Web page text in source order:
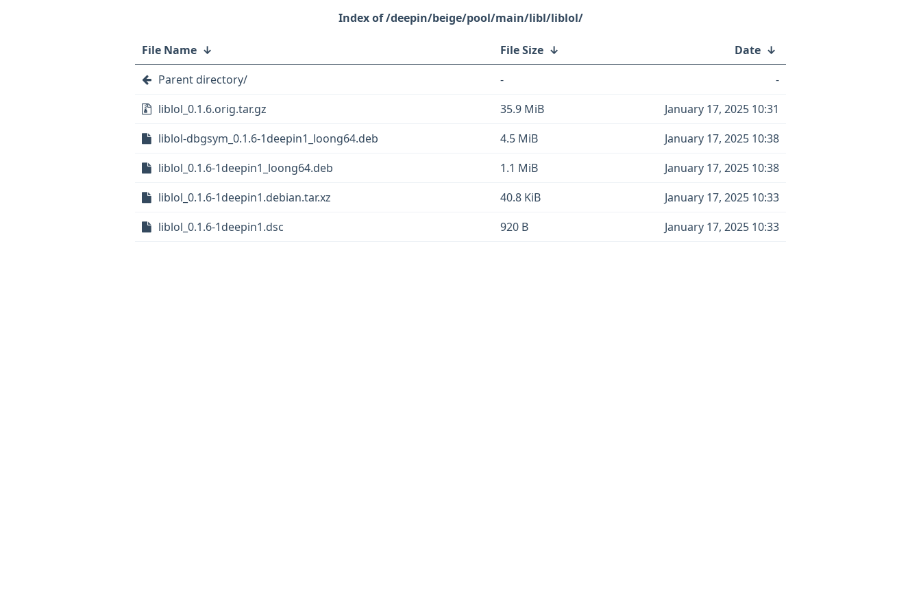
/deepin/beige/pool/main/libl/liblol/
File Name ↓ File Size ↓ Date ↓
Parent directory/
-
-
liblol_0.1.6.orig.tar.gz
35.9 MiB
January 17, 2025 10:31
liblol-dbgsym_0.1.6-1deepin1_loong64.deb
4.5 MiB
January 17, 2025 10:38
liblol_0.1.6-1deepin1_loong64.deb
1.1 MiB
January 17, 2025 10:38
liblol_0.1.6-1deepin1.debian.tar.xz
40.8 KiB
January 17, 2025 10:33
liblol_0.1.6-1deepin1.dsc
920 B January 17, 2025 10:33